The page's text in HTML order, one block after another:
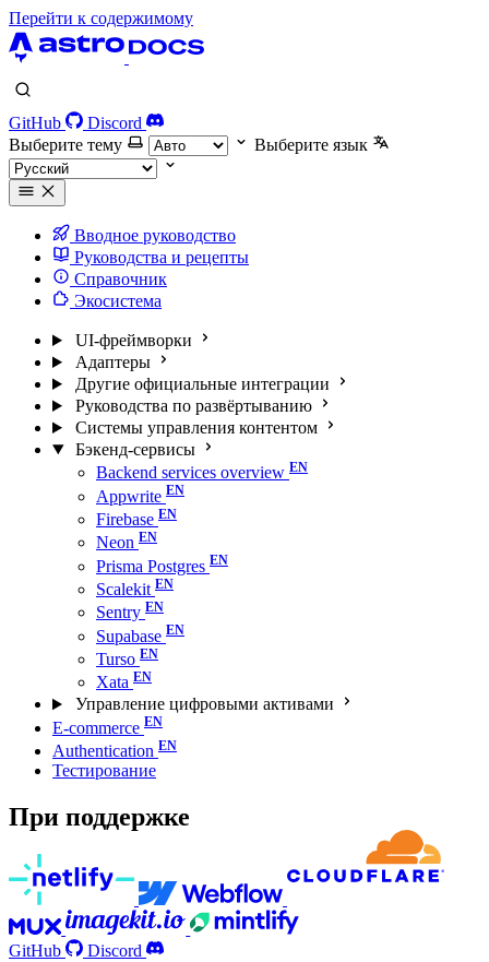
Перейти к содержимому
GitHub
Discord
Выберите тему
Выберите язык
Вводное руководство
Руководства и рецепты
Справочник
Экосистема
UI-фреймворки
Адаптеры
Другие официальные интеграции
Руководства по развёртыванию
Системы управления контентом
Бэкенд-сервисы
Backend services overview
Appwrite
Firebase
Neon
Prisma Postgres
Scalekit
Sentry
Supabase
Turso
Xata
Управление цифровыми активами
E-commerce
Authentication
Тестирование
При поддержке
GitHub
Discord